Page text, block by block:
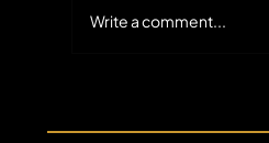
Commercial
Write a comment...